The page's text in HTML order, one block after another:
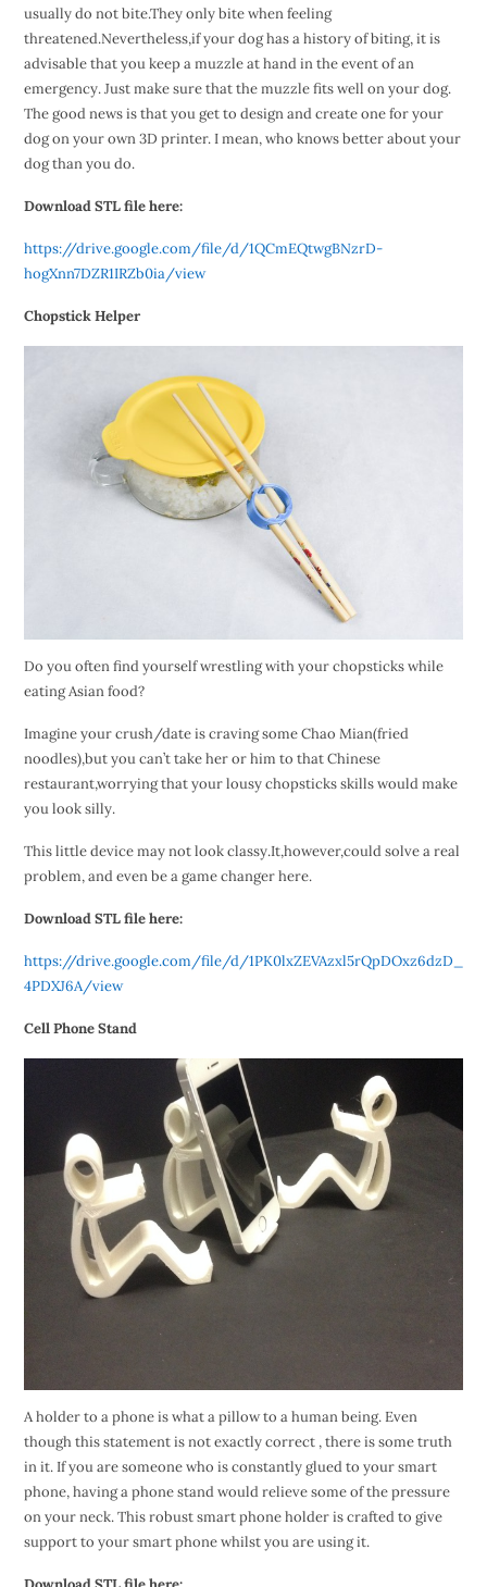
usually do not bite.They only bite when feeling
threatened.Nevertheless,if your dog has a history of biting, it is
advisable that you keep a muzzle at hand in the event of an
emergency. Just make sure that the muzzle fits well on your dog.
The good news is that you get to design and create one for your
dog on your own 3D printer. I mean, who knows better about your
dog than you do.
Download STL file here:
https://drive.google.com/file/d/1QCmEQtwgBNzrD-
hogXnn7DZR1IRZb0ia/view
Chopstick Helper
Do you often find yourself wrestling with your chopsticks while
eating Asian food?
Imagine your crush/date is craving some Chao Mian(fried
noodles),but you can’t take her or him to that Chinese
restaurant,worrying that your lousy chopsticks skills would make
you look silly.
This little device may not look classy.It,however,could solve a real
problem, and even be a game changer here.
Download STL file here:
https://drive.google.com/file/d/1PK0lxZEVAzxl5rQpDOxz6dzD_
4PDXJ6A/view
Cell Phone Stand
A holder to a phone is what a pillow to a human being. Even
though this statement is not exactly correct , there is some truth
in it. If you are someone who is constantly glued to your smart
phone, having a phone stand would relieve some of the pressure
on your neck. This robust smart phone holder is crafted to give
support to your smart phone whilst you are using it.